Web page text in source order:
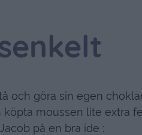
och göra sin egen
moussen lite extra
på en bra ide :